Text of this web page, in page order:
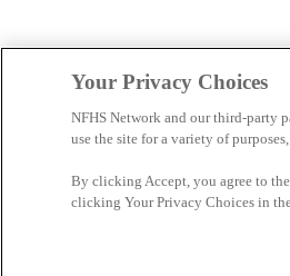
Your Privacy Choices
NFHS Network and our third-party
use the site for a variety of
By clicking Accept, you agree to
clicking Your Privacy Choices in